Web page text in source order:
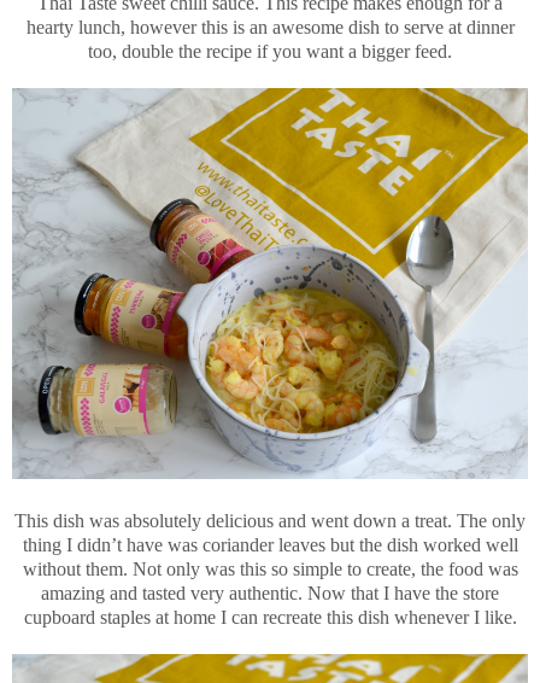
hearty lunch, however this is an awesome dish to serve at dinner
too, double the recipe if you want a bigger feed.
This dish was absolutely delicious and went down a treat. The only
thing I didn’t have was coriander leaves but the dish worked well
without them. Not only was this so simple to create, the food was
amazing and tasted very authentic. Now that I have the store
cupboard staples at home I can recreate this dish whenever I like.